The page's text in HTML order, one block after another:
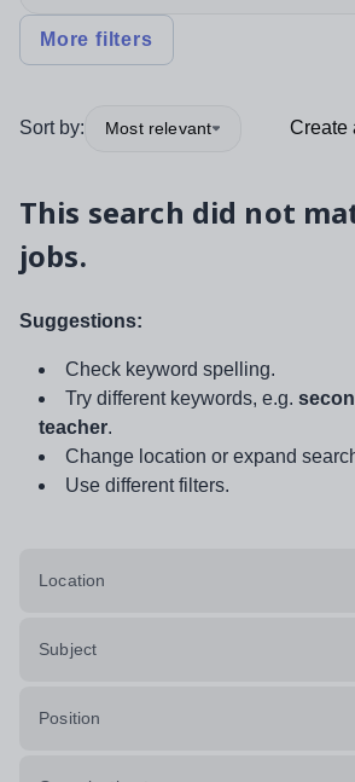
More filters
Sort by: Most relevant Create
This search did not
jobs.
Suggestions:
Check keyword spelling.
Try different keywords, e.g.
teacher.
Change location or expand
Use different filters.
Location
Subject
Position